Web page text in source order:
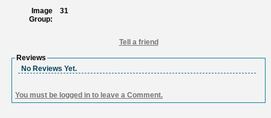
Image
Group:
31
Tell a friend
Reviews
No Reviews Yet.
You must be logged in to leave a Comment.